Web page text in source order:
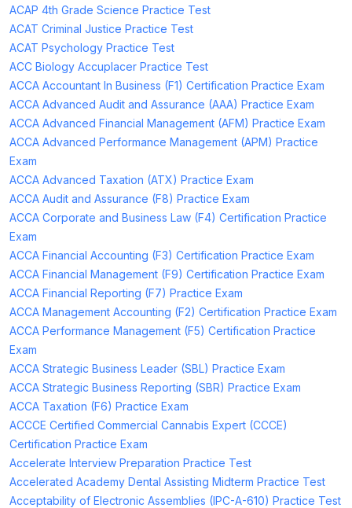
ACAP 4th Grade Science Practice Test
ACAT Criminal Justice Practice Test
ACAT Psychology Practice Test
ACC Biology Accuplacer Practice Test
ACCA Accountant In Business (F1) Certification Practice Exam
ACCA Advanced Audit and Assurance (AAA) Practice Exam
ACCA Advanced Financial Management (AFM) Practice Exam
ACCA Advanced Performance Management (APM) Practice
Exam
ACCA Advanced Taxation (ATX) Practice Exam
ACCA Audit and Assurance (F8) Practice Exam
ACCA Corporate and Business Law (F4) Certification Practice
Exam
ACCA Financial Accounting (F3) Certification Practice Exam
ACCA Financial Management (F9) Certification Practice Exam
ACCA Financial Reporting (F7) Practice Exam
ACCA Management Accounting (F2) Certification Practice Exam
ACCA Performance Management (F5) Certification Practice
Exam
ACCA Strategic Business Leader (SBL) Practice Exam
ACCA Strategic Business Reporting (SBR) Practice Exam
ACCA Taxation (F6) Practice Exam
ACCCE Certified Commercial Cannabis Expert (CCCE)
Certification Practice Exam
Accelerate Interview Preparation Practice Test
Accelerated Academy Dental Assisting Midterm Practice Test
Acceptability of Electronic Assemblies (IPC-A-610) Practice Test